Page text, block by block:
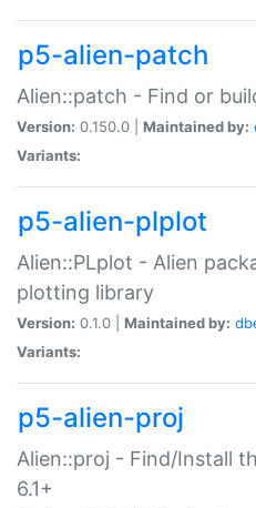
p5-alien-patch
Alien::patch - Find or
Version: 0.150.0 | Maintained by:
Variants:
p5-alien-plplot
Alien::PLplot - Alien
plotting library
Version: 0.1.0 | Maintained by:
Variants:
p5-alien-proj
Alien::proj - Find/Install
6.1+